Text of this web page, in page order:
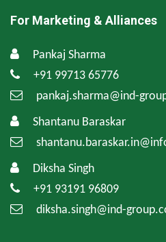
For Marketing & Alliances
Pankaj Sharma
+91 99713 65776
pankaj.sharma@ind-
Shantanu Baraskar
Diksha Singh
+91 93191 96809
diksha.singh@ind-